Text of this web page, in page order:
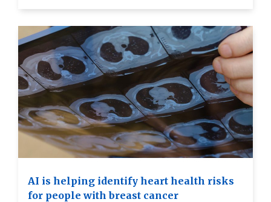
AI is helping identify heart health risks
for people with breast cancer